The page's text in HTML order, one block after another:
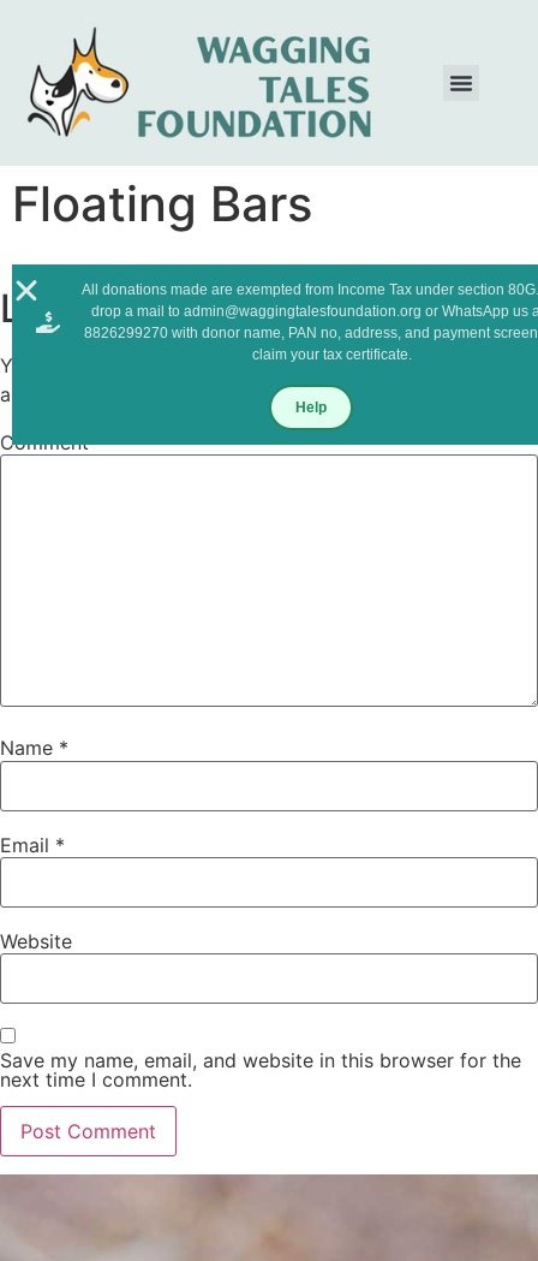
Floating Bars
All donations made are exempted from Income Tax under section
drop a mail to admin@waggingtalesfoundation.org or WhatsApp us
8826299270 with donor name, PAN no, address, and payment
claim your tax certificate.
Help
Leave a Reply
Your email address will not be published. Required fields
are marked
Comment*
Name *
Email *
Website
Save my name, email, and website in this browser for the
next time I comment.